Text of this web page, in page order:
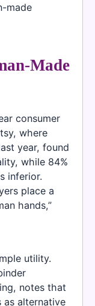
made
Made
consumer
where
year, found
while 84%
inferior.
place a
hands,”
utility.
notes that
as alternative